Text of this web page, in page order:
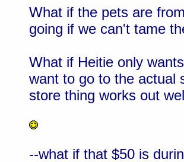
What if the pets are
going if we can't tame
What if Heitie only
want to go to the actual
store thing works out
--what if that $50 is